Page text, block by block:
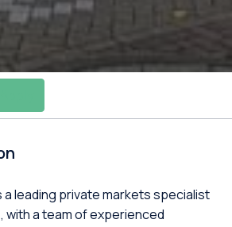
a leading private markets specialist
with a team of experienced